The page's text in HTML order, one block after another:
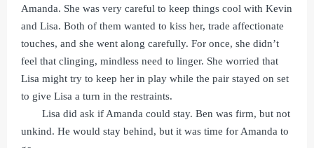
Amanda. She was very careful to keep things cool with Kevin
and Lisa. Both of them wanted to kiss her, trade affectionate
touches, and she went along carefully. For once, she didn’t
feel that clinging, mindless need to linger. She worried that
Lisa might try to keep her in play while the pair stayed on set
to give Lisa a turn in the restraints.
Lisa did ask if Amanda could stay. Ben was firm, but not
unkind. He would stay behind, but it was time for Amanda to